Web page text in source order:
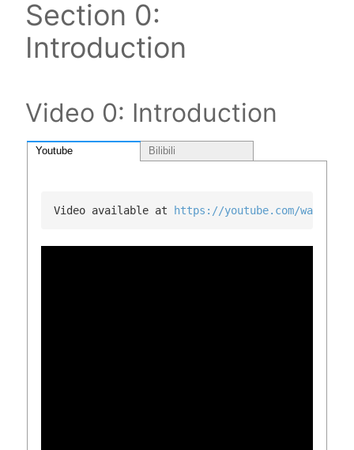
Section 0:
Introduction
Video 0: Introduction
Youtube Bilibili
Video available at https://youtube.com/